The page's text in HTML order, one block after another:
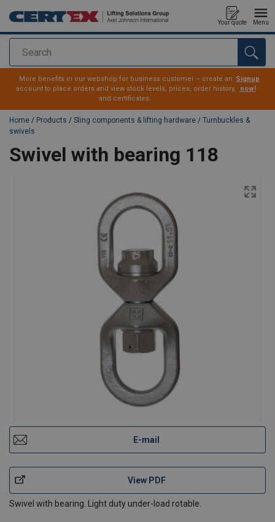
Search
Your quote Menu
added to your quote
More benefits in our webshop for business customer – create an
account to place orders and view stock levels, prices, order history,
and certificates.
Signup
now!
Home / Products / Sling components & lifting hardware / Turnbuckles &
swivels
Swivel with bearing 118
E-mail
View PDF
Swivel with bearing. Light duty under-load rotable.